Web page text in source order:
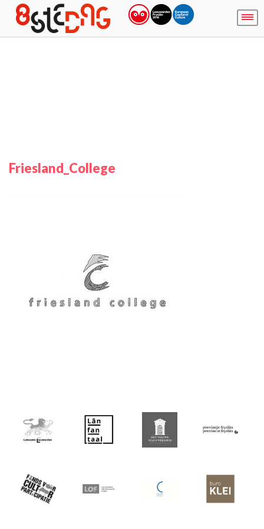
Friesland_College